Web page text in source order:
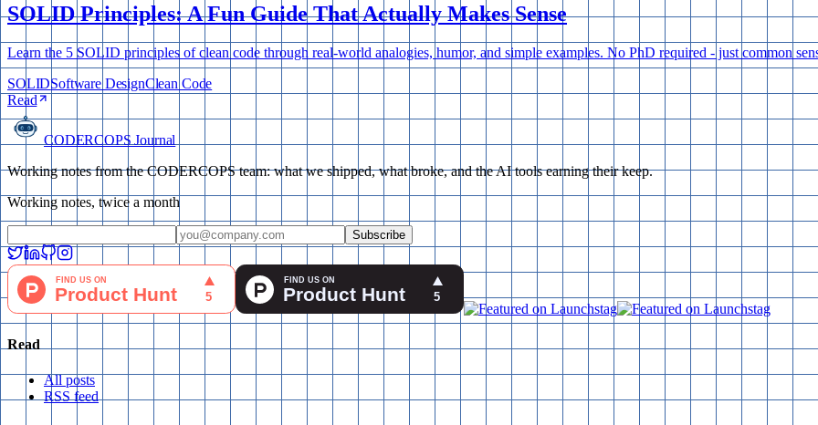
SOLID Principles: A Fun Guide That Actually Makes Sense
Learn the 5 SOLID principles of clean code through real-world analogies, humor, and simple examples. No PhD required - just common
SOLIDSoftware DesignClean Code
Read
CODERCOPS Journal
Working notes from the CODERCOPS team: what we shipped, what broke, and the AI tools earning their keep.
Working notes, twice a month
Subscribe
Read
All posts
RSS feed